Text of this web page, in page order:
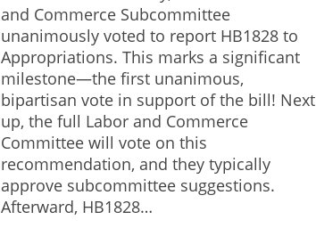
and Commerce Subcommittee
unanimously voted to report HB1828 to
Appropriations. This marks a significant
milestone—the first unanimous,
bipartisan vote in support of the bill! Next
up, the full Labor and Commerce
Committee will vote on this
recommendation, and they typically
approve subcommittee suggestions.
Afterward, HB1828…